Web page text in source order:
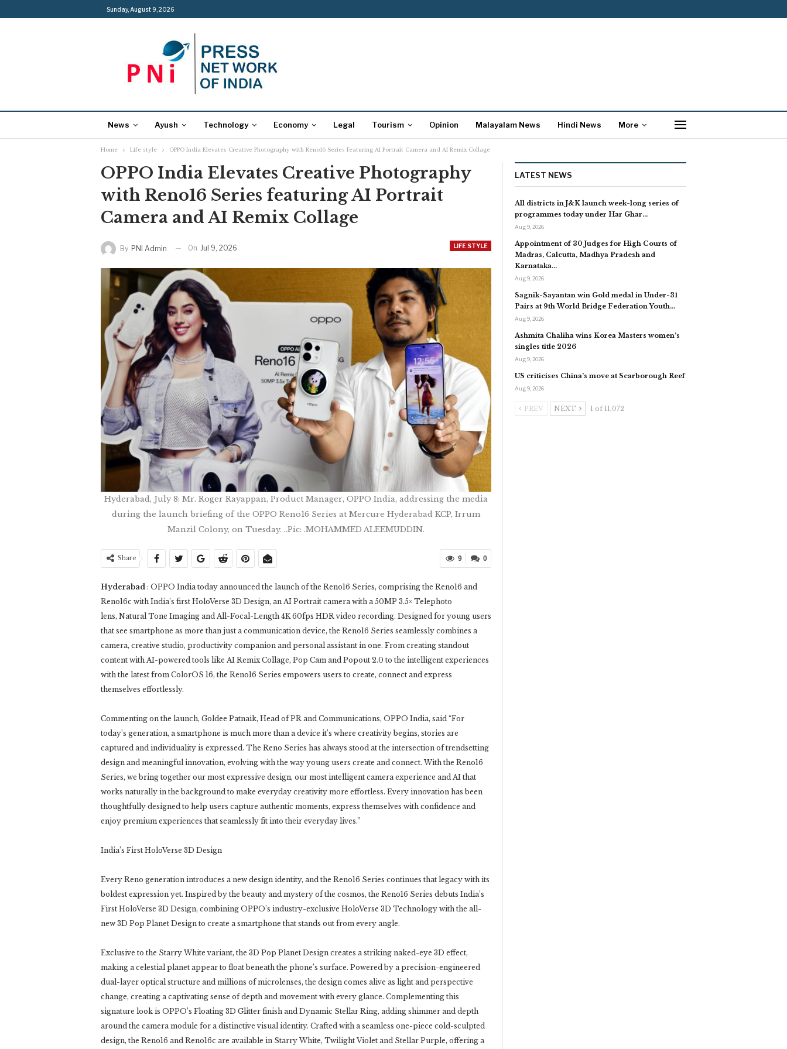
Sunday, August 9, 2026
News Ayush Technology Economy Legal Tourism Opinion Malayalam News Hindi News More
Home Life style OPPO India Elevates Creative Photography with Reno16 Series featuring AI Portrait Camera and AI Remix Collage
OPPO India Elevates Creative Photography
with Reno16 Series featuring AI Portrait
Camera and AI Remix Collage
LIFE STYLE
By PNI Admin On Jul 9, 2026
Hyderabad, July 8: Mr. Roger Rayappan, Product Manager, OPPO India, addressing the media
during the launch briefing of the OPPO Reno16 Series at Mercure Hyderabad KCP, Irrum
Manzil Colony, on Tuesday. ..Pic: .MOHAMMED ALEEMUDDIN.
0
9
Share
Hyderabad : OPPO India today announced the launch of the Reno16 Series, comprising the Reno16 and
Reno16c with India’s first HoloVerse 3D Design, an AI Portrait camera with a 50MP 3.5× Telephoto
lens, Natural Tone Imaging and All-Focal-Length 4K 60fps HDR video recording. Designed for young users
that see smartphone as more than just a communication device, the Reno16 Series seamlessly combines a
camera, creative studio, productivity companion and personal assistant in one. From creating standout
content with AI-powered tools like AI Remix Collage, Pop Cam and Popout 2.0 to the intelligent experiences
with the latest from ColorOS 16, the Reno16 Series empowers users to create, connect and express
themselves effortlessly.
Commenting on the launch, Goldee Patnaik, Head of PR and Communications, OPPO India, said “For
today’s generation, a smartphone is much more than a device it’s where creativity begins, stories are
captured and individuality is expressed. The Reno Series has always stood at the intersection of trendsetting
design and meaningful innovation, evolving with the way young users create and connect. With the Reno16
Series, we bring together our most expressive design, our most intelligent camera experience and AI that
works naturally in the background to make everyday creativity more effortless. Every innovation has been
thoughtfully designed to help users capture authentic moments, express themselves with confidence and
enjoy premium experiences that seamlessly fit into their everyday lives.”
India’s First HoloVerse 3D Design
Every Reno generation introduces a new design identity, and the Reno16 Series continues that legacy with its
boldest expression yet. Inspired by the beauty and mystery of the cosmos, the Reno16 Series debuts India’s
First HoloVerse 3D Design, combining OPPO’s industry-exclusive HoloVerse 3D Technology with the all-
new 3D Pop Planet Design to create a smartphone that stands out from every angle.
Exclusive to the Starry White variant, the 3D Pop Planet Design creates a striking naked-eye 3D effect,
making a celestial planet appear to float beneath the phone’s surface. Powered by a precision-engineered
dual-layer optical structure and millions of microlenses, the design comes alive as light and perspective
change, creating a captivating sense of depth and movement with every glance. Complementing this
signature look is OPPO’s Floating 3D Glitter finish and Dynamic Stellar Ring, adding shimmer and depth
around the camera module for a distinctive visual identity. Crafted with a seamless one-piece cold-sculpted
design, the Reno16 and Reno16c are available in Starry White, Twilight Violet and Stellar Purple, offering a
LATEST NEWS
All districts in J&K launch week-long series of
programmes today under Har Ghar…
Aug 9, 2026
Appointment of 30 Judges for High Courts of
Madras, Calcutta, Madhya Pradesh and
Karnataka…
Aug 9, 2026
Sagnik-Sayantan win Gold medal in Under-31
Pairs at 9th World Bridge Federation Youth…
Aug 9, 2026
Ashmita Chaliha wins Korea Masters women’s
singles title 2026
Aug 9, 2026
US criticises China’s move at Scarborough Reef
Aug 9, 2026
PREV NEXT 1 of 11,072